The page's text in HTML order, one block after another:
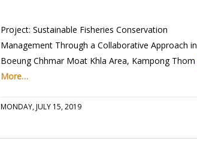
Project: Sustainable Fisheries Conservation
Management Through a Collaborative Approach in
Boeung Chhmar Moat Khla Area, Kampong Thom
More…
MONDAY, JULY 15, 2019